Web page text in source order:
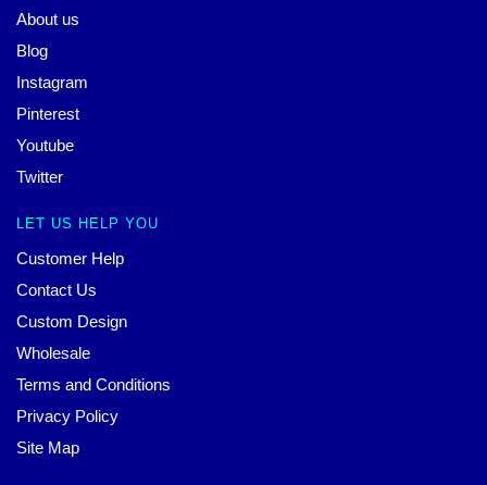
About us
Blog
Instagram
Pinterest
Youtube
Twitter
LET US HELP YOU
Customer Help
Contact Us
Custom Design
Wholesale
Terms and Conditions
Privacy Policy
Site Map